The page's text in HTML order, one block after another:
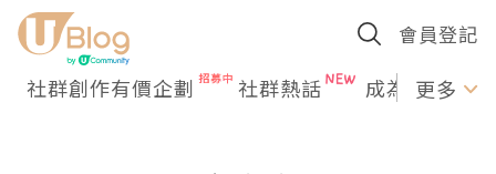
會員登記
社群創作有價企劃 社群熱話 成為U更多